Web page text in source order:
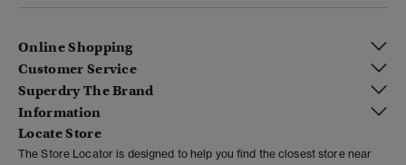
Online Shopping
Customer Service
Superdry The Brand
Information
Locate Store
The Store Locator is designed to help you find the closest store near